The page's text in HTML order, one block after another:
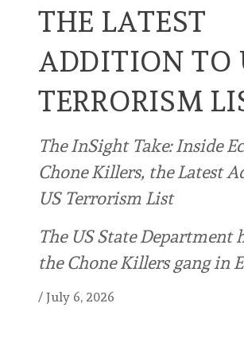
THE LATEST
ADDITION TO
TERRORISM
The InSight Take: Inside
Chone Killers, the Latest
US Terrorism List
The US State Department
the Chone Killers gang in
/ July 6, 2026